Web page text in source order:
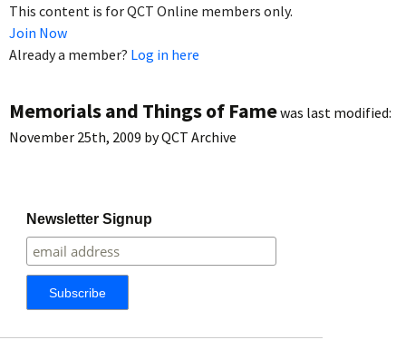
This content is for QCT Online members only.
Join Now
Already a member? Log in here
Memorials and Things of Famewas last modified:
November 25th, 2009 byQCT Archive
Newsletter Signup